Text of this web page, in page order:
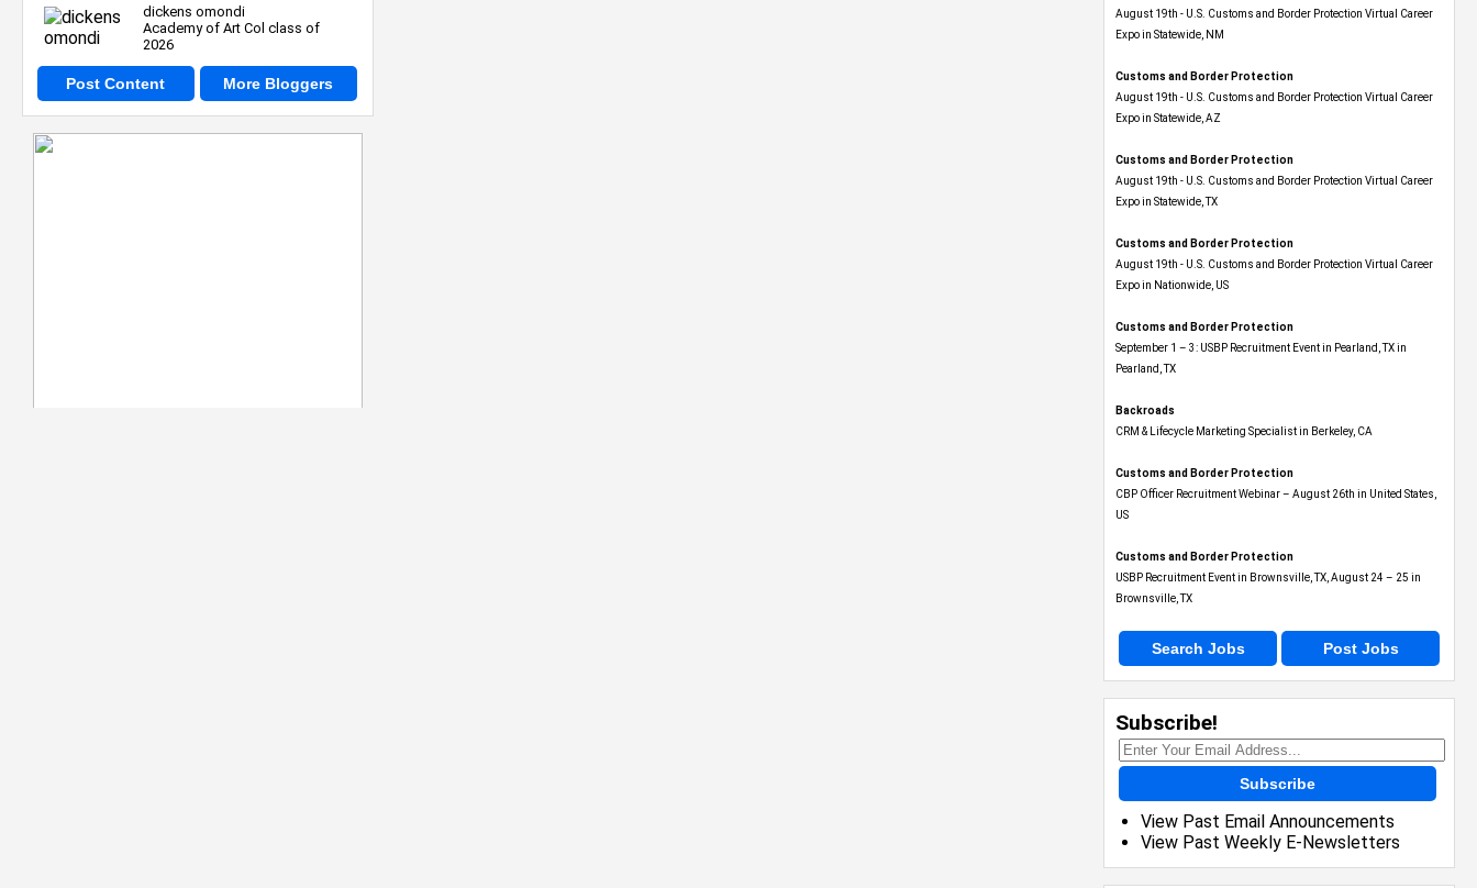
dickens omondi
Academy of Art Col class of
2026
Post Content More Bloggers
August 19th - U.S. Customs and Border Protection Virtual Career
Expo​ in Statewide, NM
Customs and Border Protection
August 19th - U.S. Customs and Border Protection Virtual Career
Expo​ in Statewide, AZ
Customs and Border Protection
August 19th - U.S. Customs and Border Protection Virtual Career
Expo​ in Statewide, TX
Customs and Border Protection
August 19th - U.S. Customs and Border Protection Virtual Career
Expo​ in Nationwide, US
Customs and Border Protection
September 1 – 3: USBP Recruitment Event in Pearland, TX in
Pearland, TX
Backroads
CRM & Lifecycle Marketing Specialist in Berkeley, CA
Customs and Border Protection
CBP Officer Recruitment Webinar – August 26th in United States,
US
Customs and Border Protection
USBP Recruitment Event in Brownsville, TX, August 24 – 25 in
Brownsville, TX
Search Jobs Post Jobs
Subscribe!
Subscribe
View Past Email Announcements
View Past Weekly E-Newsletters